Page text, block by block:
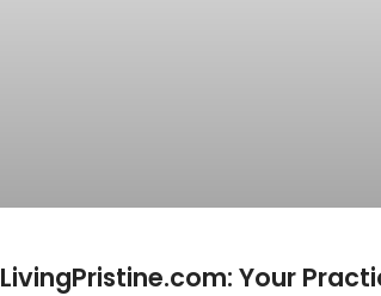
LivingPristine.com: Your